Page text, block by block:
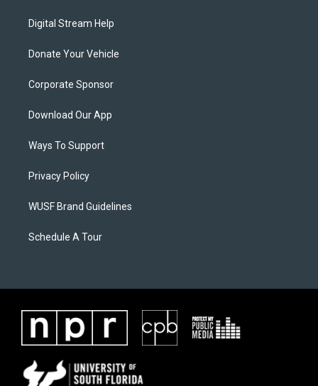
Digital Stream Help
Donate Your Vehicle
Corporate Sponsor
Download Our App
Ways To Support
Privacy Policy
WUSF Brand Guidelines
Schedule A Tour